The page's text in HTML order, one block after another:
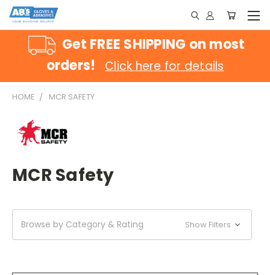
Get FREE SHIPPING on most
orders!
Click here for details
HOME MCR SAFETY
MCR Safety
Browse by Category & Rating Show Filters